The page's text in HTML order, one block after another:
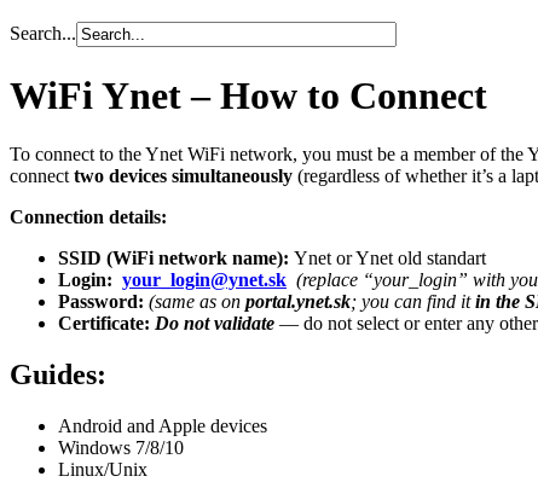
Search...
WiFi Ynet – How to Connect
To connect to the Ynet WiFi network, you must be a member of
connect two devices simultaneously (regardless of whether it’s a
Connection details:
SSID (WiFi network name): Ynet or Ynet old standart
Login: your_login@ynet.sk (replace “your_login” with
Password: (same as on portal.ynet.sk; you can find itin the
Certificate: Do not validate — do not select or enter any
Guides:
Android and Apple devices
Windows 7/8/10
Linux/Unix